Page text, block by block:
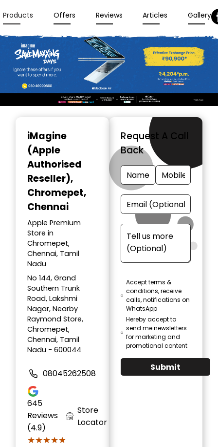
Products Offers Reviews Articles Gallery
iMagine
(Apple
Authorised
Reseller),
Chromepet,
Chennai
Apple Premium
Store in
Chromepet,
Chennai, Tamil
Nadu
No 144, Grand
Southern Trunk
Road, Lakshmi
Nagar, Nearby
Raymond Store,
Chromepet,
Chennai, Tamil
Nadu - 600044
08045262508
645
Reviews
(4.9)
★★★★★
★★★★★
Store
Locator
Request A Call
Back
Accept terms &
conditions, receive
calls, notifications on
WhatsApp
Hereby accept to
send me newsletters
for marketing and
promotional content
Submit